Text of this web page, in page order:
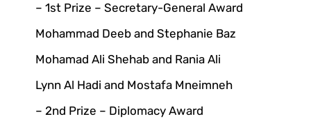
– 1st Prize – Secretary-General Award
Mohammad Deeb and Stephanie Baz
Mohamad Ali Shehab and Rania Ali
Lynn Al Hadi and Mostafa Mneimneh
– 2nd Prize – Diplomacy Award